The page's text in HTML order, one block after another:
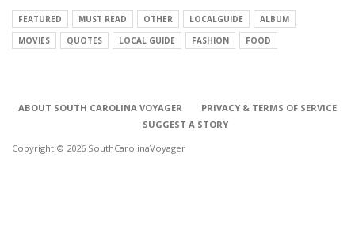
FEATURED MUST READ OTHER LOCALGUIDE
ALBUM
MOVIES
QUOTES LOCAL GUIDE FASHION FOOD
ABOUT SOUTH CAROLINA VOYAGER
PRIVACY & TERMS OF SERVICE
SUGGEST A STORY
Copyright © 2026 SouthCarolinaVoyager